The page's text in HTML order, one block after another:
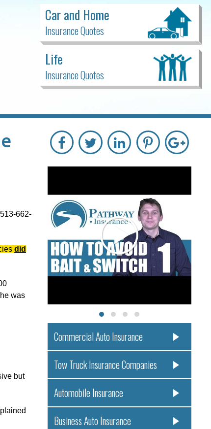
Car and Home
Insurance Quotes
Life
Insurance Quotes
662-
did
was
but
Commercial Auto Insurance
Tow Truck Insurance Companies
Automobile Insurance
Business Auto Insurance